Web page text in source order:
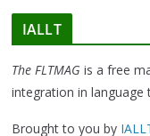
IALLT
The FLTMAG is a free
integration in language
Brought to you by